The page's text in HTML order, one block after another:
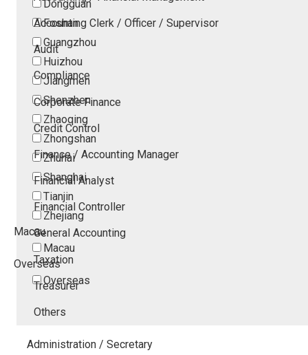
Dongguan
Foshan
Guangzhou
Huizhou
Jiangmen
Shenzhen
Zhaoqing
Zhongshan
Zhuhai
Shanghai
Tianjin
Zhejiang
Macau
Macau
Overseas
Overseas
Accounting Clerk / Officer / Supervisor
Audit
Compliance
Corporate Finance
Credit Control
Finance / Accounting Manager
Financial Analyst
Financial Controller
General Accounting
Taxation
Treasurer
Others
Administration / Secretary